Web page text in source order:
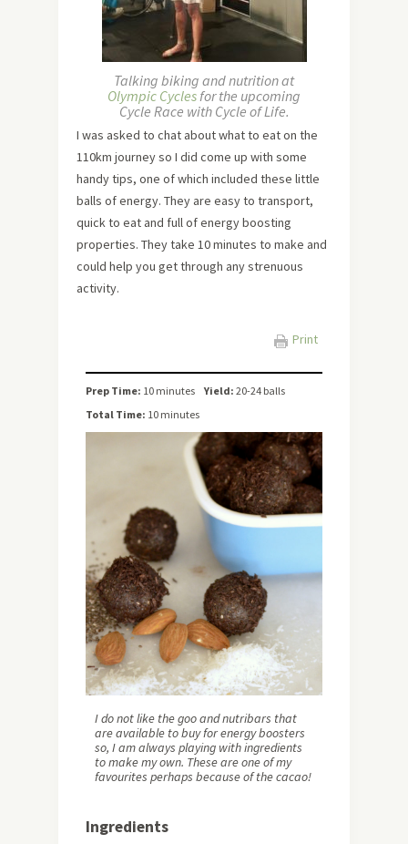
Talking biking and nutrition at
Olympic Cyclesfor the upcoming
Cycle Race with Cycle of Life.
I was asked to chat about what to eat on the
110km journey so I did come up with some
handy tips, one of which included these little
balls of energy. They are easy to transport,
quick to eat and full of energy boosting
properties. They take 10 minutes to make and
could help you get through any strenuous
activity.
Print
Prep Time: 10 minutes
Total Time: 10 minutes
Yield: 20-24 balls
I do not like the goo and nutribars that
are available to buy for energy boosters
so, I am always playing with ingredients
to make my own. These are one of my
favourites perhaps because of the cacao!
Ingredients